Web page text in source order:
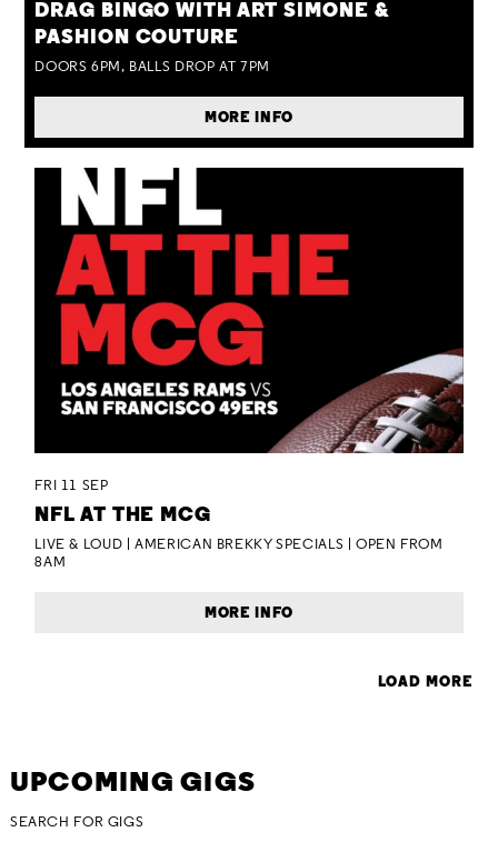
DRAG BINGO WITH ART SIMONE &
PASHION COUTURE
DOORS 6PM, BALLS DROP AT 7PM
MORE INFO
FRI 11 SEP
NFL AT THE MCG
LIVE & LOUD | AMERICAN BREKKY SPECIALS | OPEN FROM
8AM
MORE INFO
LOAD MORE
UPCOMING GIGS